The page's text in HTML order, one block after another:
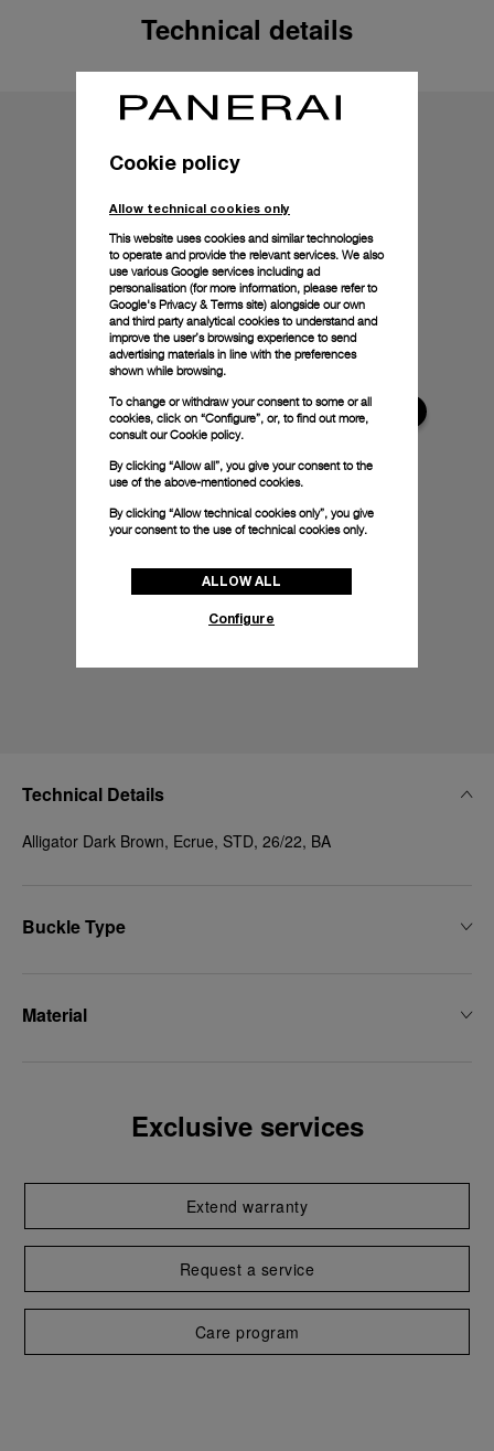
Technical details
Technical Details
Alligator Dark Brown, Ecrue, STD, 26/22, BA
Buckle Type
Material
Exclusive services
Extend warranty
Request a service
Care program
Cookie policy
Allow technical cookies only
This website uses cookies and similar technologies
to operate and provide the relevant services. We also
use various Google services including ad
personalisation (for more information, please refer to
Google's Privacy & Terms site) alongside our own
and third party analytical cookies to understand and
improve the user’s browsing experience to send
advertising materials in line with the preferences
shown while browsing.
To change or withdraw your consent to some or all
cookies, click on “Configure”, or, to find out more,
consult ourCookie policy.
By clicking “Allow all”, you give your consent to the
use of the above-mentioned cookies.
By clicking “Allow technical cookies only”, you give
your consent to the use of technical cookies only.
ALLOW ALL
Configure